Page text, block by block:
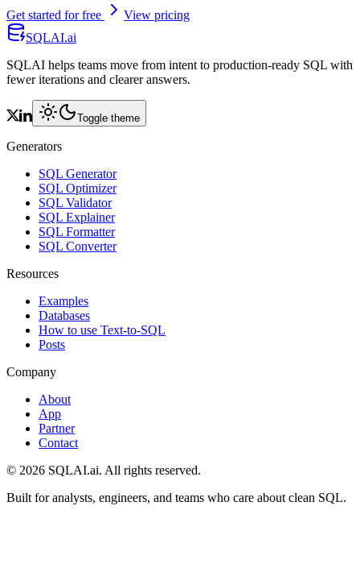
Get started for free
View pricing
SQLAI.ai
SQLAI helps teams move from intent to production-ready SQL with
fewer iterations and clearer answers.
Toggle theme
Generators
SQL Generator
SQL Optimizer
SQL Validator
SQL Explainer
SQL Formatter
SQL Converter
Resources
Examples
Databases
How to use Text-to-SQL
Posts
Company
About
App
Partner
Contact
© 2026 SQLAI.ai. All rights reserved.
Built for analysts, engineers, and teams who care about clean SQL.